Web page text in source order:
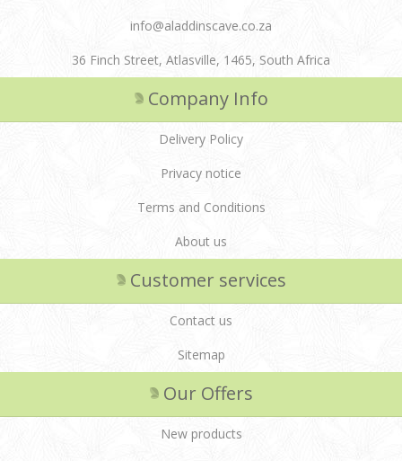
info@aladdinscave.co.za
36 Finch Street, Atlasville, 1465, South Africa
Company Info
Delivery Policy
Privacy notice
Terms and Conditions
About us
Customer services
Contact us
Sitemap
Our Offers
New products